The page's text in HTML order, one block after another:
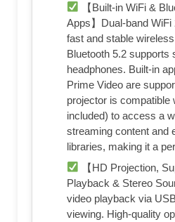
【Built-in WiFi &
Apps】Dual-band
fast and stable
Bluetooth 5.2 supports
headphones. Built-in
Prime Video are
projector is compatible
included) to access a
streaming content and
libraries, making it a
【HD Projection,
Playback & Stereo
video playback via
viewing. High-quality